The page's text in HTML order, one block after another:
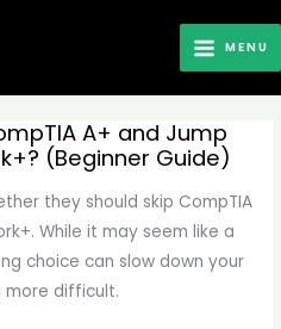
MENU
A+ and Jump
(Beginner Guide)
they should skip CompTIA
While it may seem like a
choice can slow down your
more difficult.